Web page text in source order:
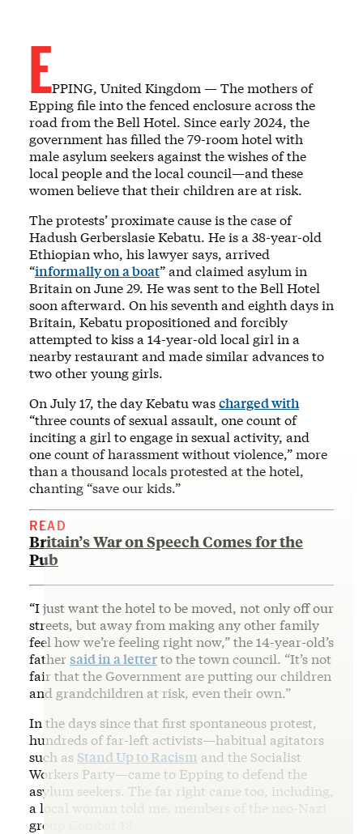
EPPING, United Kingdom — The mothers of
Epping file into the fenced enclosure across the
road from the Bell Hotel. Since early 2024, the
government has filled the 79-room hotel with
male asylum seekers against the wishes of the
local people and the local council—and these
women believe that their children are at risk.
The protests’ proximate cause is the case of
Hadush Gerberslasie Kebatu. He is a 38-year-old
Ethiopian who, his lawyer says, arrived
“informally on a boat” and claimed asylum in
Britain on June 29. He was sent to the Bell Hotel
soon afterward. On his seventh and eighth days in
Britain, Kebatu propositioned and forcibly
attempted to kiss a 14-year-old local girl in a
nearby restaurant and made similar advances to
two other young girls.
On July 17, the day Kebatu wascharged with
“three counts of sexual assault, one count of
inciting a girl to engage in sexual activity, and
one count of harassment without violence,” more
than a thousand locals protested at the hotel,
chanting “save our kids.”
READ
Britain’s War on Speech Comes for the
Pub
“I just want the hotel to be moved, not only off our
streets, but away from making any other family
feel how we’re feeling right now,” the 14-year-old’s
fathersaid in a letterto the town council. “It’s not
fair that the Government are putting our children
and grandchildren at risk, even their own.”
In the days since that first spontaneous protest,
hundreds of far-left activists—habitual agitators
such as Stand Up to Racism and the Socialist
Workers Party—came to Epping to defend the
asylum seekers. The far right came too, including,
a local woman told me, members of the neo-Nazi
group Combat 18.